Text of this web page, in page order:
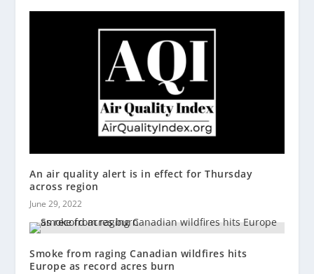
An air quality alert is in effect for Thursday
across region
June 29, 2022
Smoke from raging Canadian wildfires hits
Europe as record acres burn